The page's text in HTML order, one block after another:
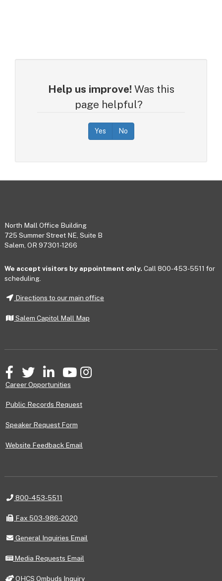
Help us improve! Was this
page helpful?
Yes No
Footer
North Mall Office Building
725 Summer Street NE, Suite B
Salem, OR 97301-1266
We accept visitors by appointment only. Call 800-453-5511 for
scheduling.
Directions to our main office
Salem Capitol Mall Map
FacebookTwitter LinkedInYouTubeInstagram
Career Opportunities
Public Records Request
Speaker Request Form
Website Feedback Email
Telephone
800-453-5511
Fax
Fax 503-986-2020
General
Email
General Inquiries Email
Media
Email
Media Requests Email
OHCS
OHCS Ombuds Inquiry